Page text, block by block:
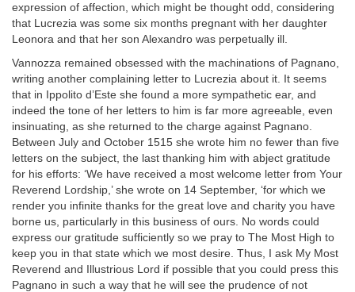
expression of affection, which might be thought odd, considering
that Lucrezia was some six months pregnant with her daughter
Leonora and that her son Alexandro was perpetually ill.
Vannozza remained obsessed with the machinations of Pagnano,
writing another complaining letter to Lucrezia about it. It seems
that in Ippolito d’Este she found a more sympathetic ear, and
indeed the tone of her letters to him is far more agreeable, even
insinuating, as she returned to the charge against Pagnano.
Between July and October 1515 she wrote him no fewer than five
letters on the subject, the last thanking him with abject gratitude
for his efforts: ‘We have received a most welcome letter from Your
Reverend Lordship,’ she wrote on 14 September, ‘for which we
render you infinite thanks for the great love and charity you have
borne us, particularly in this business of ours. No words could
express our gratitude sufficiently so we pray to The Most High to
keep you in that state which we most desire. Thus, I ask My Most
Reverend and Illustrious Lord if possible that you could press this
Pagnano in such a way that he will see the prudence of not